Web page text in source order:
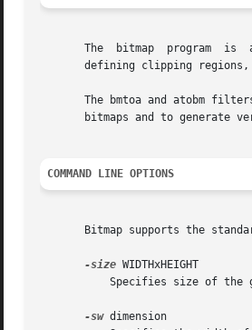
The  bitmap  program  is
defining clipping
The bmtoa and atobm
bitmaps and to generate
COMMAND LINE OPTIONS
Bitmap supports the
-size WIDTHxHEIGHT
-sw dimension